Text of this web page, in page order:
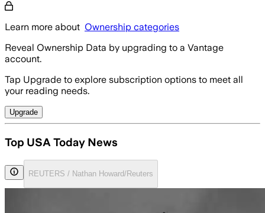
Learn more about Ownership categories
Reveal Ownership Data by upgrading to a Vantage
account.
Tap Upgrade to explore subscription options to meet all
your reading needs.
Upgrade
Top USA Today News
REUTERS / Nathan Howard/Reuters